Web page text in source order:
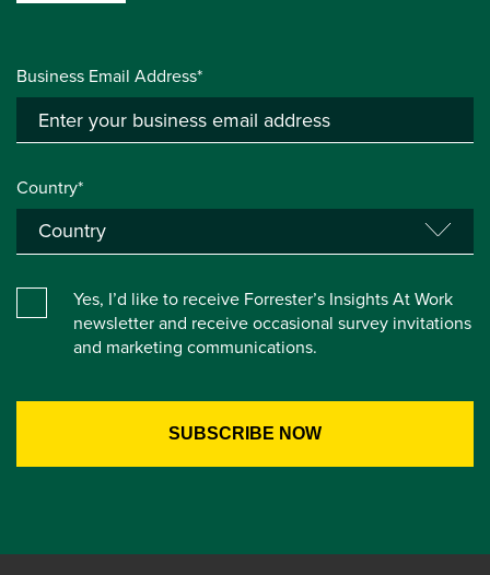
Business Email Address*
Country*
Yes, I’d like to receive Forrester’s Insights At Work
newsletter and receive occasional survey invitations
and marketing communications.